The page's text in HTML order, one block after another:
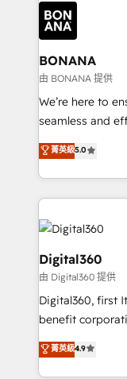
Packages:
solutions. We
functioning optimally. With our
platforms like
wealth of
Our strategies
needs, ensuring
with your
BONANA
由 BONANA 提供
We’re here to
seamless and
team that has
we have a deep
Services and E-
streamline and
Service efforts,
commercial
automating and
service
your website,
Based
No worries,
and help you to
菁英級5.0
Digital360
由 Digital360 提供
Digital360, first
benefit
strategic
marketing, and
菁英級4.9